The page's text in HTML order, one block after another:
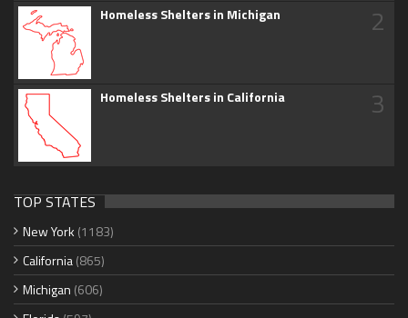
Homeless Shelters in Michigan 2
Homeless Shelters in California 3
TOP STATES
New York (1183)
California(865)
Michigan (606)